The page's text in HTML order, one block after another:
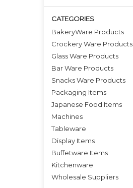
CATEGORIES
BakeryWare Products
Crockery Ware Products
Glass Ware Products
Bar Ware Products
Snacks Ware Products
Packaging Items
Japanese Food Items
Machines
Tableware
Display Items
Buffetware Items
Kitchenware
Wholesale Suppliers